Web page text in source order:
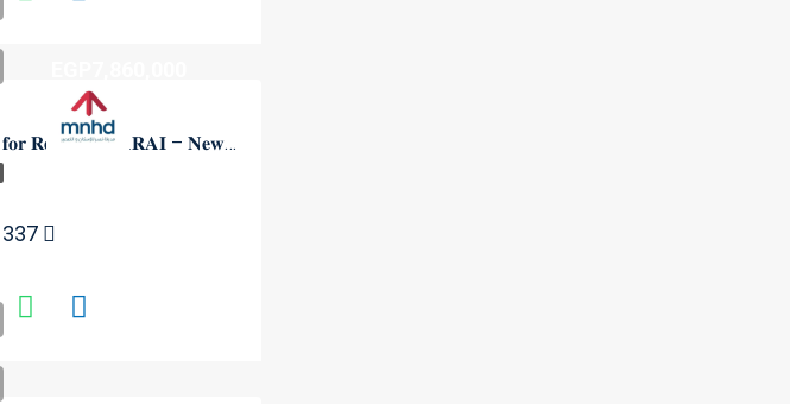
𝐑𝐞𝐚𝐝𝐲 𝐭𝐨 𝐌𝐨𝐯𝐞 𝐒 𝐕𝐢𝐥𝐥𝐚 𝐟𝐨𝐫 𝐑𝐞𝐬𝐚𝐥𝐞 𝐢𝐧 𝐒𝐀𝐑𝐀𝐈 – 𝐍𝐞𝐰 𝐂𝐚𝐢𝐫𝐨
337